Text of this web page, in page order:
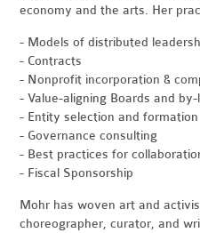
economy and the arts. Her
- Models of distributed
- Contracts
- Nonprofit incorporation &
- Value-aligning Boards and by-
- Entity selection and formation
- Governance consulting
- Best practices for
- Fiscal Sponsorship
Mohr has woven art and
choreographer, curator, and